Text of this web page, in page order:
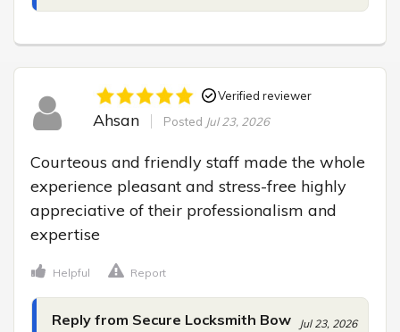
Verified reviewer
Ahsan Posted Jul 23, 2026
Courteous and friendly staff made the whole
experience pleasant and stress-free highly
appreciative of their professionalism and
expertise
Helpful Report
Reply from Secure Locksmith Bow Jul 23, 2026